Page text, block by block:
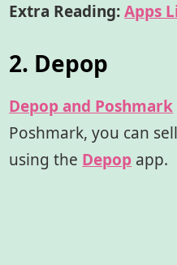
Extra Reading:Apps
2. Depop
Depop and Poshmark
Poshmark, you can
using the Depop app.